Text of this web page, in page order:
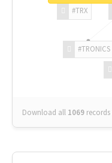
#TRONICS
#TRX
Download all 1069 records